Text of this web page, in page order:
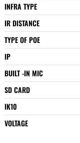
INFRA TYPE
IR DISTANCE
TYPE OF POE
IP
BUILT -IN MIC
SD CARD
IK10
VOLTAGE